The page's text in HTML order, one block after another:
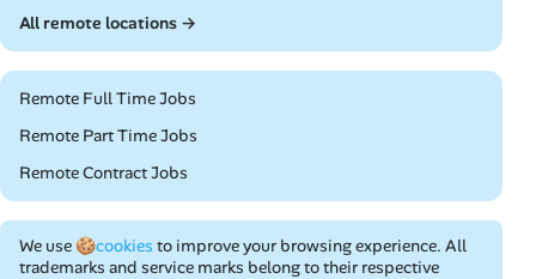
All remote locations →
Remote Full Time Jobs
Remote Part Time Jobs
Remote Contract Jobs
We use 🍪cookies to improve your browsing experience. All
trademarks and service marks belong to their respective